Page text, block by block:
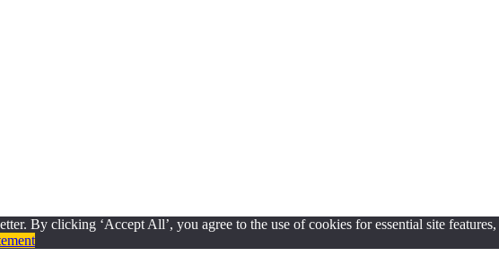
By clicking ‘Accept All’, you agree to the use of cookies for essential site